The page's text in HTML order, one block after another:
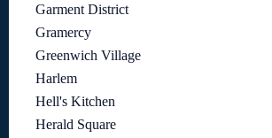
Garment District
Gramercy
Greenwich Village
Harlem
Hell's Kitchen
Herald Square